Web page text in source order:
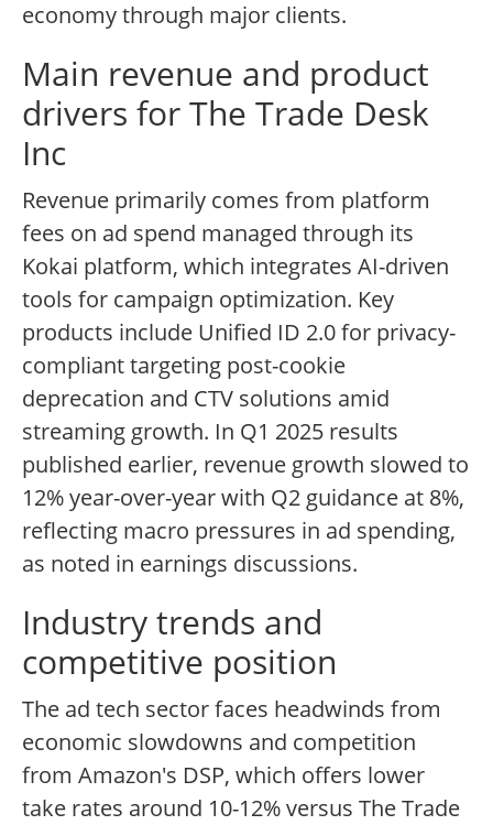
economy through major clients.
Main revenue and product
drivers for The Trade Desk
Inc
Revenue primarily comes from platform
fees on ad spend managed through its
Kokai platform, which integrates AI-driven
tools for campaign optimization. Key
products include Unified ID 2.0 for privacy-
compliant targeting post-cookie
deprecation and CTV solutions amid
streaming growth. In Q1 2025 results
published earlier, revenue growth slowed to
12% year-over-year with Q2 guidance at 8%,
reflecting macro pressures in ad spending,
as noted in earnings discussions.
Industry trends and
competitive position
The ad tech sector faces headwinds from
economic slowdowns and competition
from Amazon's DSP, which offers lower
take rates around 10-12% versus The Trade